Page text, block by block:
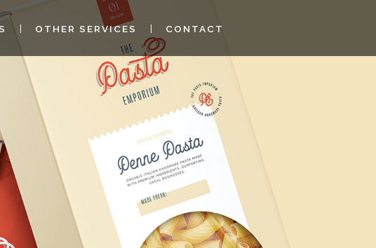
OTHER SERVICES CONTACT